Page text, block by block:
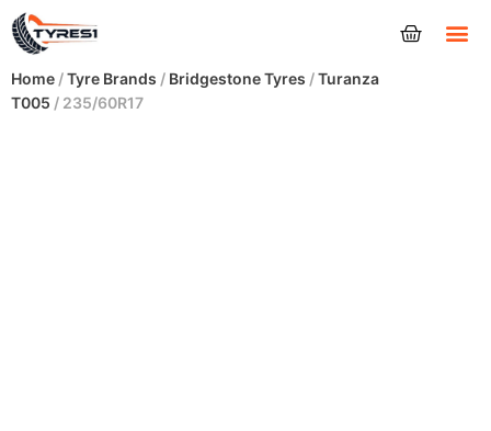
Home /Tyre Brands / Bridgestone Tyres /Turanza
T005 / 235/60R17